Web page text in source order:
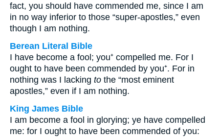
fact, you should have commended me, since I am
in no way inferior to those “super-apostles,” even
though I am nothing.
Berean Literal Bible
I have become a fool; you⁺ compelled me. For I
ought to have been commended by you⁺. For in
nothing was I lacking to the “most eminent
apostles,” even if I am nothing.
King James Bible
I am become a fool in glorying; ye have compelled
me: for I ought to have been commended of you: